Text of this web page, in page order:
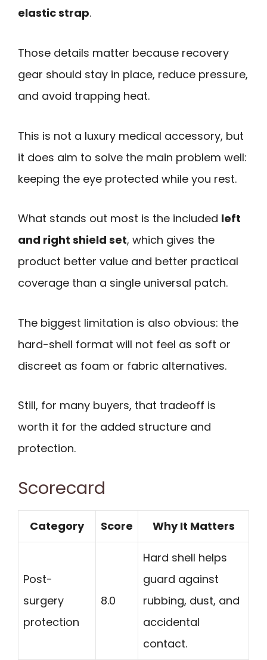
elastic strap.
Those details matter because recovery
gear should stay in place, reduce pressure,
and avoid trapping heat.
This is not a luxury medical accessory, but
it does aim to solve the main problem well:
keeping the eye protected while you rest.
What stands out most is the included left
and right shield set, which gives the
product better value and better practical
coverage than a single universal patch.
The biggest limitation is also obvious: the
hard-shell format will not feel as soft or
discreet as foam or fabric alternatives.
Still, for many buyers, that tradeoff is
worth it for the added structure and
protection.
Scorecard
Category Score Why It Matters
Post-
surgery
protection
8.0
Hard shell helps
guard against
rubbing, dust, and
accidental
contact.